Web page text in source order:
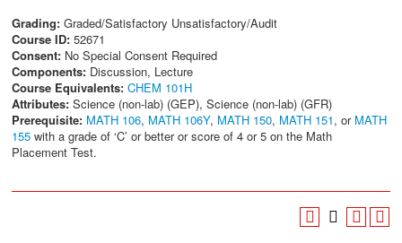
Grading: Graded/Satisfactory Unsatisfactory/Audit
Course ID: 52671
Consent: No Special Consent Required
Components: Discussion, Lecture
Course Equivalents: CHEM 101H
Attributes: Science (non-lab) (GEP), Science (non-lab) (GFR)
Prerequisite: MATH 106, MATH 106Y, MATH 150, MATH 151, or MATH
155 with a grade of ‘C’ or better or score of 4 or 5 on the Math
Placement Test.